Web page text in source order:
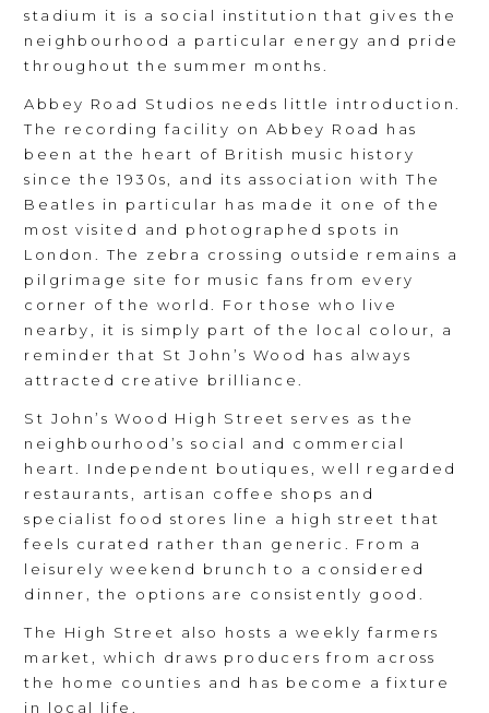
stadium it is a social institution that gives the
neighbourhood a particular energy and pride
throughout the summer months.
Abbey Road Studios needs little introduction.
The recording facility on Abbey Road has
been at the heart of British music history
since the 1930s, and its association with The
Beatles in particular has made it one of the
most visited and photographed spots in
London. The zebra crossing outside remains a
pilgrimage site for music fans from every
corner of the world. For those who live
nearby, it is simply part of the local colour, a
reminder that St John’s Wood has always
attracted creative brilliance.
St John’s Wood High Street serves as the
neighbourhood’s social and commercial
heart. Independent boutiques, well regarded
restaurants, artisan coffee shops and
specialist food stores line a high street that
feels curated rather than generic. From a
leisurely weekend brunch to a considered
dinner, the options are consistently good.
The High Street also hosts a weekly farmers
market, which draws producers from across
the home counties and has become a fixture
in local life.